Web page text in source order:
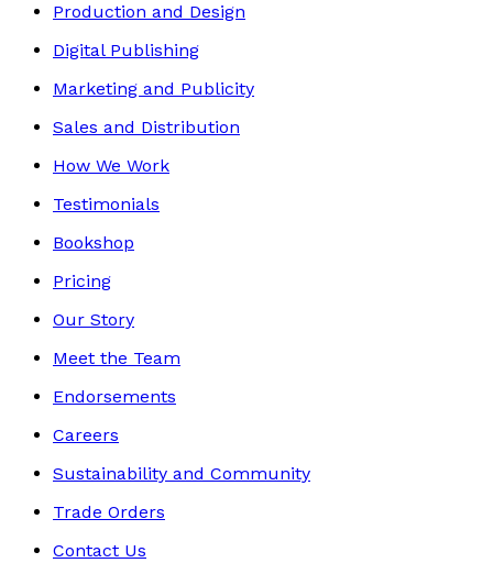
Production and Design
Digital Publishing
Marketing and Publicity
Sales and Distribution
How We Work
Testimonials
Bookshop
Pricing
Our Story
Meet the Team
Endorsements
Careers
Sustainability and Community
Trade Orders
Contact Us